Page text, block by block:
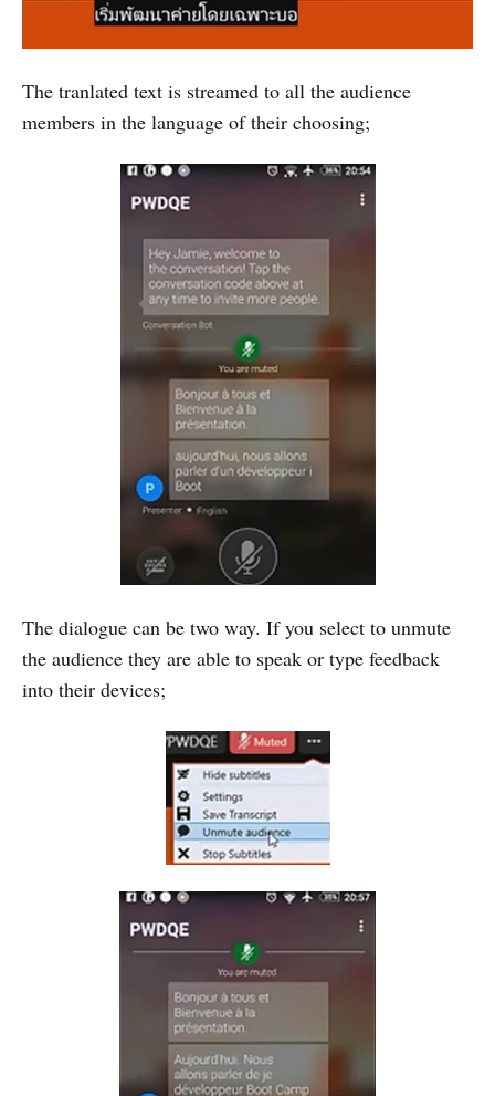
The tranlated text is streamed to all the audience
members in the language of their choosing;
The dialogue can be two way. If you select to unmute
the audience they are able to speak or type feedback
into their devices;